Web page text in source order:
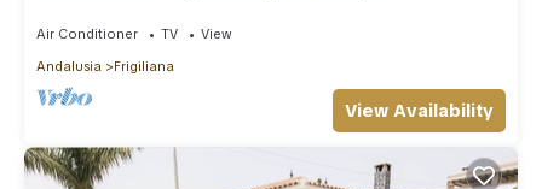
Air Conditioner TV
View
Andalusia
Frigiliana
View Availability